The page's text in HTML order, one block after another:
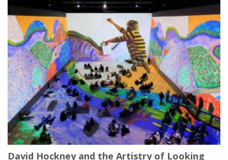
David Hockney and the Artistry of Looking